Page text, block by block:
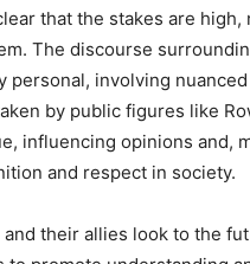
that the stakes are
The discourse
personal, involving
by public figures like
influencing opinions and,
and respect in society.
their allies look to the